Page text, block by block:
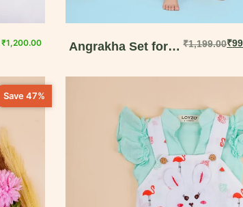
₹1,200.00
Angrakha Set for
₹1,199.00₹
Save 47%